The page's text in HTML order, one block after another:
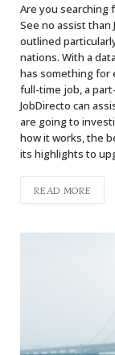
Are you searching
See no assist
outlined
nations. With a
has something for
full-time job, a
JobDirecto can
are going to
how it works, the
its highlights to
READ MORE